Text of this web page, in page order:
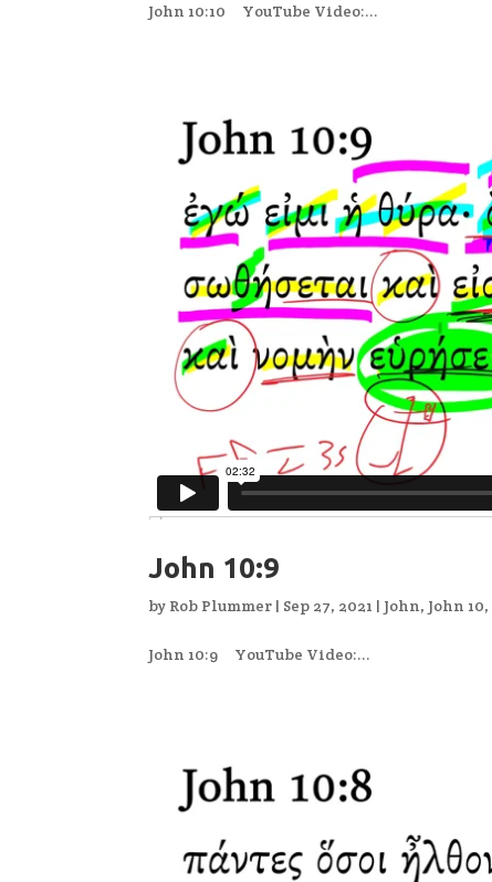
John 10:10 YouTube Video:...
John 10:9
by Rob Plummer | Sep 27, 2021 | John, John 10,
John 10:9 YouTube Video:...